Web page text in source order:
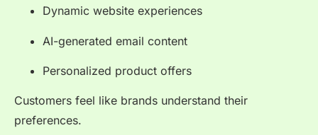
Dynamic website experiences
AI-generated email content
Personalized product offers
Customers feel like brands understand their
preferences.